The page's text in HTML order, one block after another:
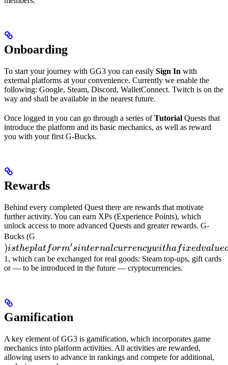
Onboarding
To start your journey with GG3 you can easily Sign In with
external platforms at your convenience. Currently we enable the
following: Google, Steam, Discord, WalletConnect. Twitch is on the
way and shall be available in the nearest future.
Once logged in you can go through a series ofTutorial Quests that
introduce the platform and its basic mechanics, as well as reward
you with your first G-Bucks.
Rewards
Behind every completed Quest there are rewards that motivate
further activity. You can earn XPs (Experience Points), which
unlock access to more advanced Quests and greater rewards. G-
Bucks (G
platform's
internal
currency
100 G =
)istheplatform′sinternalcurrencywithafixedvalu
1, which can be exchanged for real goods: Steam top-ups, gift cards
or — to be introduced in the future — cryptocurrencies.
Gamification
A key element of GG3 is gamification, which incorporates game
mechanics into platform activities. All activities are rewarded,
allowing users to advance in rankings and compete for additional,